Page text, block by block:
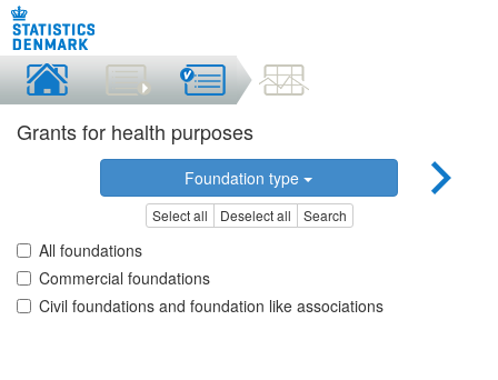
Grants for health purposes
Foundation type
Select all Deselect all Search
All foundations
Commercial foundations
Civil foundations and foundation like associations